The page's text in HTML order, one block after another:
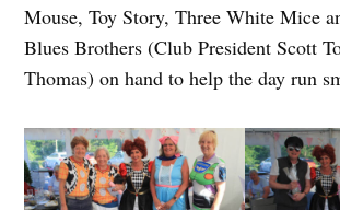
Mouse, Toy Story, Three White Mice
Blues Brothers (Club President Scott
Thomas) on hand to help the day run